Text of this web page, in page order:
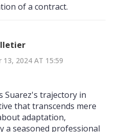
of a contract.
13, 2024 AT 15:59
Suarez's trajectory in
that transcends mere
adaptation,
a seasoned professional